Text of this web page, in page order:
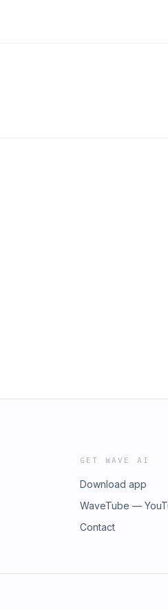
GET WAVE AI
Download app
WaveTube —
Contact